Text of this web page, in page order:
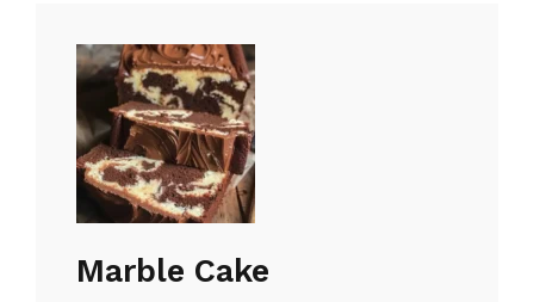
Marble Cake